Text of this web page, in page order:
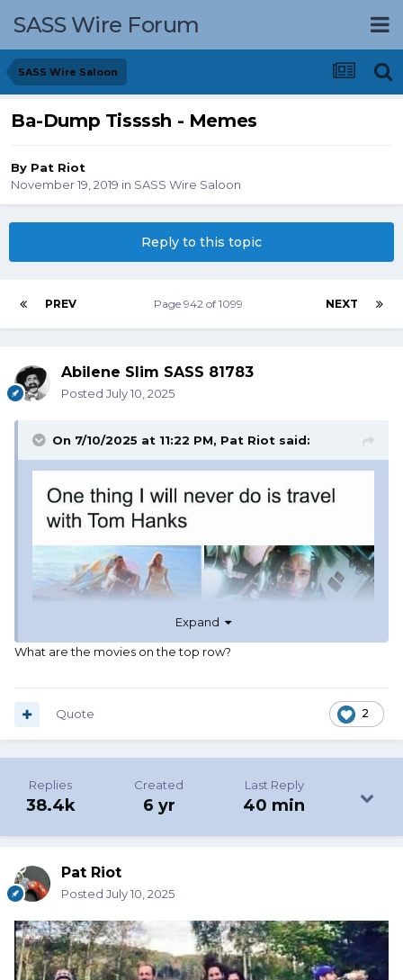
SASS Wire Forum
SASS Wire Saloon
Ba-Dump Tissssh - Memes
By Pat Riot
November 19, 2019 in SASS Wire Saloon
Reply to this topic
PREV NEXT
Page 942 of 1099
Abilene Slim SASS 81783
Posted July 10, 2025
On 7/10/2025 at 11:22 PM, Pat Riot said:
Expand
What are the movies on the top row?
2
Quote
Replies
38.4k
Created
6 yr
Last Reply
40 min
Pat Riot
Posted July 10, 2025